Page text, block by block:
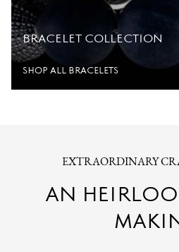
BRACELET COLLECTION
SHOP ALL BRACELETS
EXTRAORDINARY
AN